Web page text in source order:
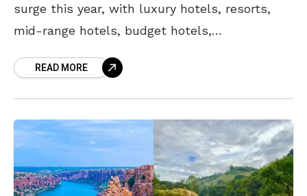
surge this year, with luxury hotels, resorts,
mid-range hotels, budget hotels,
spare rooms until
READ MORE